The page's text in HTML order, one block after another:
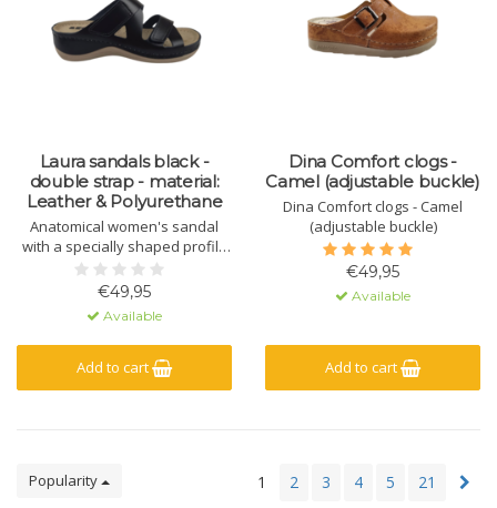
Laura sandals black -
double strap - material:
Leather & Polyurethane
Anatomical women's sandal
with a specially shaped profile
and massage gel. Made of
natural material - leather - and
a polyurethane sole.
€49,95
Available
Add to cart
Dina Comfort clogs -
Camel (adjustable buckle)
Dina Comfort clogs - Camel
(adjustable buckle)
€49,95
Available
Add to cart
Popularity 1 2 3 4 5 21